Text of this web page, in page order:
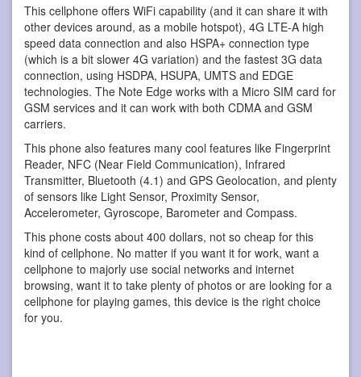
This cellphone offers WiFi capability (and it can share it with
other devices around, as a mobile hotspot), 4G LTE-A high
speed data connection and also HSPA+ connection type
(which is a bit slower 4G variation) and the fastest 3G data
connection, using HSDPA, HSUPA, UMTS and EDGE
technologies. The Note Edge works with a Micro SIM card for
GSM services and it can work with both CDMA and GSM
carriers.
This phone also features many cool features like Fingerprint
Reader, NFC (Near Field Communication), Infrared
Transmitter, Bluetooth (4.1) and GPS Geolocation, and plenty
of sensors like Light Sensor, Proximity Sensor,
Accelerometer, Gyroscope, Barometer and Compass.
This phone costs about 400 dollars, not so cheap for this
kind of cellphone. No matter if you want it for work, want a
cellphone to majorly use social networks and internet
browsing, want it to take plenty of photos or are looking for a
cellphone for playing games, this device is the right choice
for you.